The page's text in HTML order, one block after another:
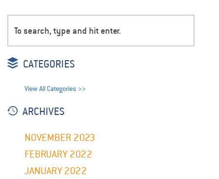
CATEGORIES
View All Categories >>
ARCHIVES
NOVEMBER 2023
FEBRUARY 2022
JANUARY 2022